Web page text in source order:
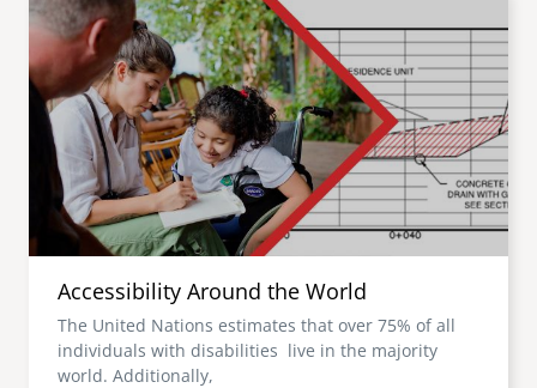
Accessibility Around the World
The United Nations estimates that over 75% of all
individuals with disabilities live in the majority
world. Additionally,